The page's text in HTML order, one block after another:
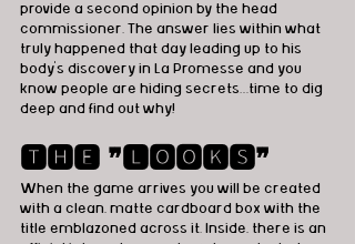
provide a second opinion by the head
commissioner. The answer lies within what
truly happened that day leading up to his
body’s discovery in La Promesse and you
know people are hiding secrets…time to dig
deep and find out why!
🆃🅷🅴 ❞🅻🅾🅾🅺🆂❞
When the game arrives you will be created
with a clean, matte cardboard box with the
title emblazoned across it. Inside, there is an